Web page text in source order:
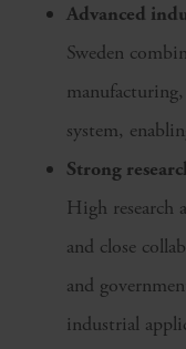
Advanced
Sweden
system,
Strong
High
and close
and
industrial